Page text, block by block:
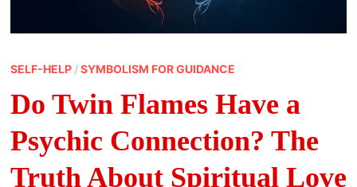
SELF-HELP/SYMBOLISM FOR GUIDANCE
Do Twin Flames Have a
Psychic Connection? The
Truth About Spiritual Love